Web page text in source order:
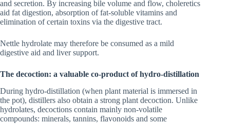
and secretion. By increasing bile volume and flow, choleretics
aid fat digestion, absorption of fat‑soluble vitamins and
elimination of certain toxins via the digestive tract.
Nettle hydrolate may therefore be consumed as a mild
digestive aid and liver support.
The decoction: a valuable co-product of hydro-distillation
During hydro‑distillation (when plant material is immersed in
the pot), distillers also obtain a strong plant decoction. Unlike
hydrolates, decoctions contain mainly non‑volatile
compounds: minerals, tannins, flavonoids and some